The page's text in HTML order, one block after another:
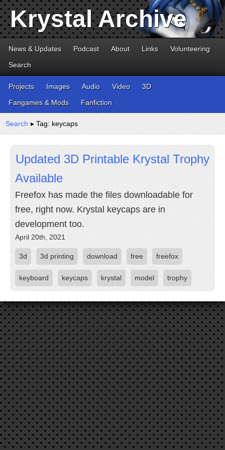
Krystal Archive
News & Updates Podcast About Links
Volunteering
Search
Projects Images Audio Video
3D
Fangames & Mods
Fanfiction
Search ▸ Tag: keycaps
Updated 3D Printable Krystal Trophy
Available
Freefox has made the files downloadable for
free, right now. Krystal keycaps are in
development too.
April 20th, 2021
3d 3d printing download free freefox
keyboard keycaps krystal model trophy